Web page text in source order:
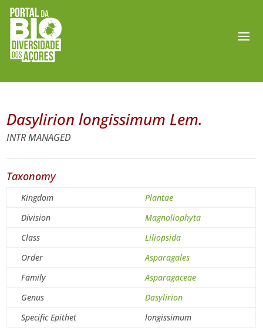
Dasylirion longissimum Lem.
INTR MANAGED
Taxonomy
Kingdom
Plantae
Division
Magnoliophyta
Class
Liliopsida
Order
Asparagales
Family
Asparagaceae
Genus
Dasylirion
Specific Epithet
longissimum